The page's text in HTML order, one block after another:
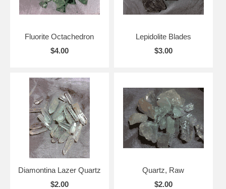
Fluorite Octachedron
$4.00
Lepidolite Blades
$3.00
Diamontina Lazer Quartz
$2.00
Quartz, Raw
$2.00